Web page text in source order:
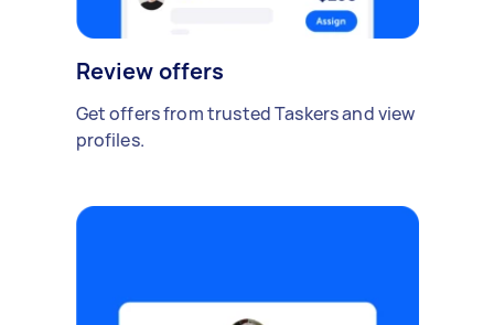
Review offers
Get offers from trusted Taskers and view
profiles.